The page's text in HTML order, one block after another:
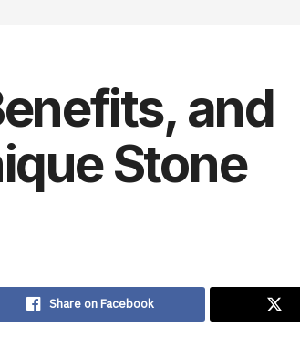
and
Stone
Share on Facebook